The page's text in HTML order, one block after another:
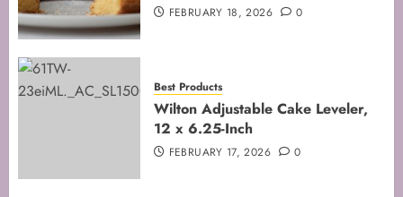
FEBRUARY 18, 2026 0
Best Products
Wilton Adjustable Cake Leveler,
12 x 6.25-Inch
FEBRUARY 17, 2026 0